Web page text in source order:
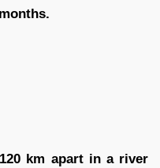
km apart in a river